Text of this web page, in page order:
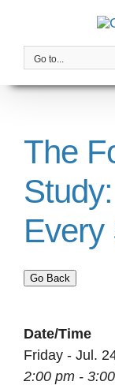
contentGo to...
The
Every
Go Back
Date/Time
Friday - Jul.
2:00 pm -